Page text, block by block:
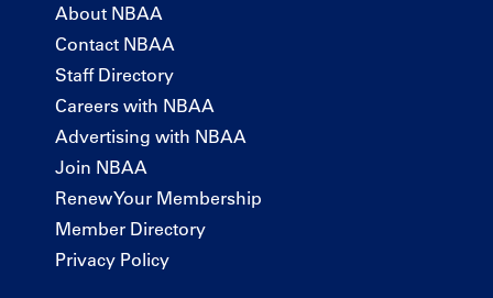
About NBAA
Contact NBAA
Staff Directory
Careers with NBAA
Advertising with NBAA
Join NBAA
Renew Your Membership
Member Directory
Privacy Policy